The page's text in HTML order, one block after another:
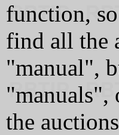
function,
find all the
"manual",
"manuals",
the